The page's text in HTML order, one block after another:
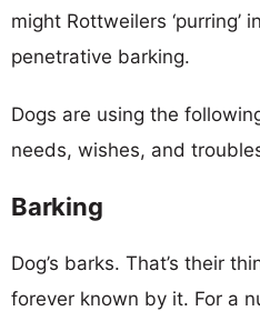
might Rottweilers ‘purring’
penetrative barking.
Dogs are using the
needs, wishes, and
Barking
Dog’s barks. That’s their
forever known by it. For a